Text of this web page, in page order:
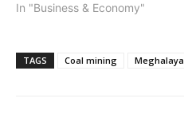
In "Business & Economy"
TAGS Coal mining Meghalaya